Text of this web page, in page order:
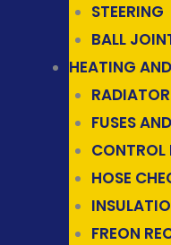
STEERING
BALL
HEATING
FUSES
CONTROL
HOSE
FREON